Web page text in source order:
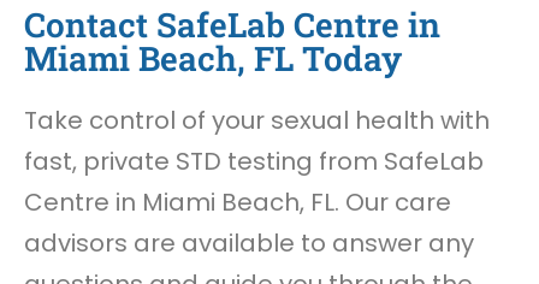
Contact SafeLab Centre in
Miami Beach, FL Today
Take control of your sexual health with
fast, private STD testing from SafeLab
Centre in Miami Beach, FL. Our care
advisors are available to answer any